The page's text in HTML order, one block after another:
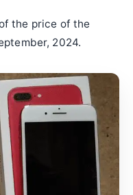
the price of the
2024.